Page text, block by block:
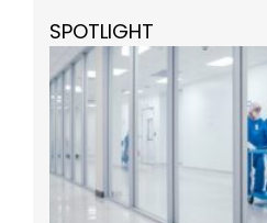
SPOTLIGHT